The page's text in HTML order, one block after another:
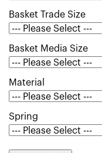
Basket Trade Size
Basket Media Size
Material
Spring